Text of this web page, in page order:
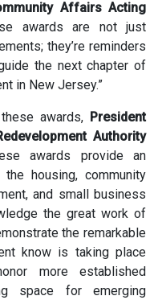
Affairs Acting
awards are not just
they’re reminders
the next chapter of
in New Jersey.”
awards, President
Authority
awards provide an
housing, community
and small business
the great work of
the remarkable
know is taking place
more established
space for emerging